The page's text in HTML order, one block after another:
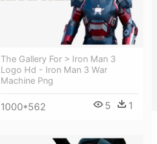
The Gallery For > Iron Man 3
Logo Hd - Iron Man 3 War
Machine Png
1000*562 5 1